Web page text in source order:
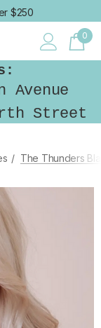
$250
0
Street
The Thunders